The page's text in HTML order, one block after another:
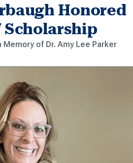
Honored
Scholarship
of Dr. Amy Lee Parker